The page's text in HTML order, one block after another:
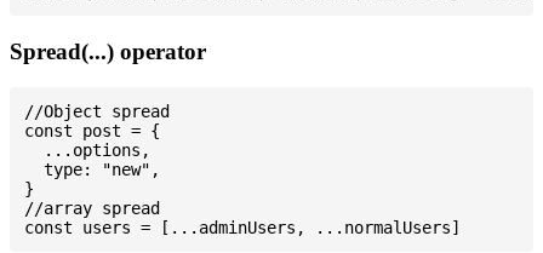
Spread(...) operator
//Object spread
const post = {
  ...options,
  type: "new",
}
//array spread